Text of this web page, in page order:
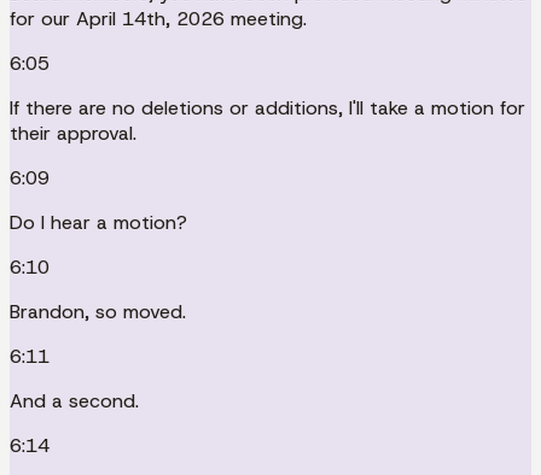
for our April 14th, 2026 meeting.
6:05
If there are no deletions or additions, I'll take a motion for
their approval.
6:09
Do I hear a motion?
6:10
Brandon, so moved.
6:11
And a second.
6:14